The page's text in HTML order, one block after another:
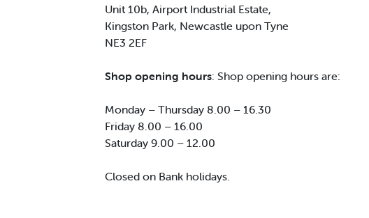
Unit 10b, Airport Industrial Estate,
Kingston Park, Newcastle upon Tyne
NE3 2EF
Shop opening hours: Shop opening hours are:
Monday – Thursday 8.00 – 16.30
Friday 8.00 – 16.00
Saturday 9.00 – 12.00
Closed on Bank holidays.